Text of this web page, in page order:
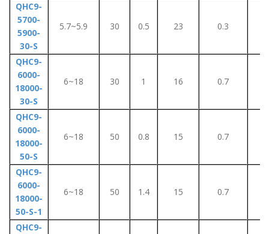
QHC9-
5700-
5900-
30-S
5.7~5.9 30 0.5 23 0.3
QHC9-
6000-
18000-
30-S
6~18 30 1 16 0.7
QHC9-
6000-
18000-
50-S
6~18 50 0.8 15 0.7
QHC9-
6000-
18000-
50-S-1
6~18 50 1.4 15 0.7
QHC9-